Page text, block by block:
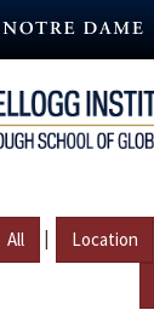
All | Location